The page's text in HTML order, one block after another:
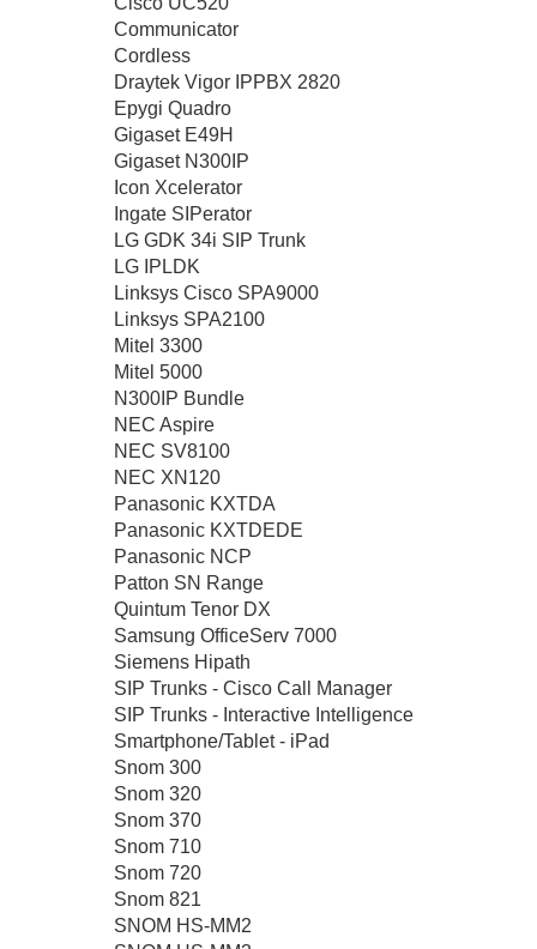
Communicator
Cordless
Draytek Vigor IPPBX 2820
Epygi Quadro
Gigaset E49H
Gigaset N300IP
Icon Xcelerator
Ingate SIPerator
LG GDK 34i SIP Trunk
LG IPLDK
Linksys Cisco SPA9000
Linksys SPA2100
Mitel 3300
Mitel 5000
N300IP Bundle
NEC Aspire
NEC SV8100
NEC XN120
Panasonic KXTDA
Panasonic KXTDEDE
Panasonic NCP
Patton SN Range
Quintum Tenor DX
Samsung OfficeServ 7000
Siemens Hipath
SIP Trunks - Cisco Call Manager
SIP Trunks - Interactive Intelligence
Smartphone/Tablet - iPad
Snom 300
Snom 320
Snom 370
Snom 710
Snom 720
Snom 821
SNOM HS-MM2